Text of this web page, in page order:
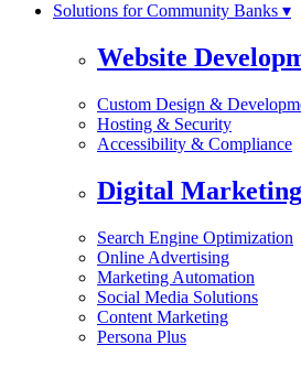
Solutions for Community Banks ▾
Website
Custom Design &
Hosting & Security
Accessibility & Compliance
Digital Marketing
Search Engine Optimization
Online Advertising
Marketing Automation
Social Media Solutions
Content Marketing
Persona Plus